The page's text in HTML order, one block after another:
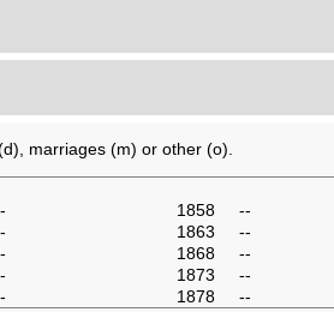
marriages (m) or other (o).
1858 --
1863 --
1868 --
1873 --
1878 --